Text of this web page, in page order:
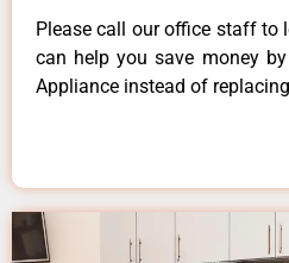
Please call our office staff to
can help you save money
Appliance instead of